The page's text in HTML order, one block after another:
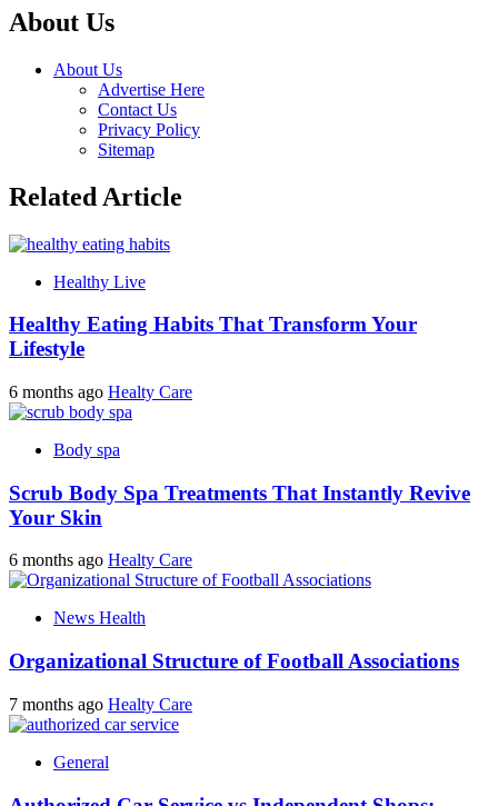
About Us
About Us
Advertise Here
Contact Us
Privacy Policy
Sitemap
Related Article
Healthy Live
Healthy Eating Habits That Transform Your
Lifestyle
6 months ago Healty Care
Body spa
Scrub Body Spa Treatments That Instantly Revive
Your Skin
6 months ago Healty Care
News Health
Organizational Structure of Football Associations
7 months ago Healty Care
General